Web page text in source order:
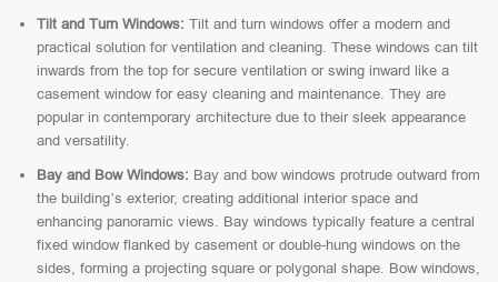
Tilt and Turn Windows: Tilt and turn windows offer a modern and
practical solution for ventilation and cleaning. These windows can tilt
inwards from the top for secure ventilation or swing inward like a
casement window for easy cleaning and maintenance. They are
popular in contemporary architecture due to their sleek appearance
and versatility.
Bay and Bow Windows: Bay and bow windows protrude outward from
the building’s exterior, creating additional interior space and
enhancing panoramic views. Bay windows typically feature a central
fixed window flanked by casement or double-hung windows on the
sides, forming a projecting square or polygonal shape. Bow windows,